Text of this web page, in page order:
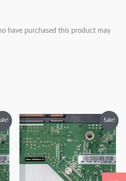
have purchased this product may
Sale!
Original
price
was:
₹2,499.00.
price
is:
₹1,499.00.